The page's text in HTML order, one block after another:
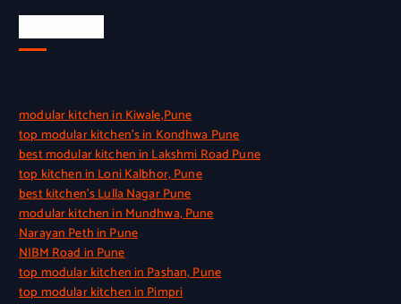
modular kitchen in Kiwale,Pune
top modular kitchen’s in Kondhwa Pune
best modular kitchen in Lakshmi Road Pune
top kitchen in Loni Kalbhor, Pune
best kitchen’s Lulla Nagar Pune
modular kitchen in Mundhwa, Pune
Narayan Peth in Pune
NIBM Road in Pune
top modular kitchen in Pashan, Pune
top modular kitchen in Pimpri